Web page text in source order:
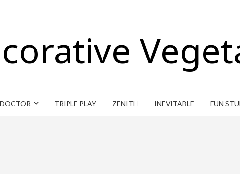
TRIPLE PLAY ZENITH INEVITABLE FUN